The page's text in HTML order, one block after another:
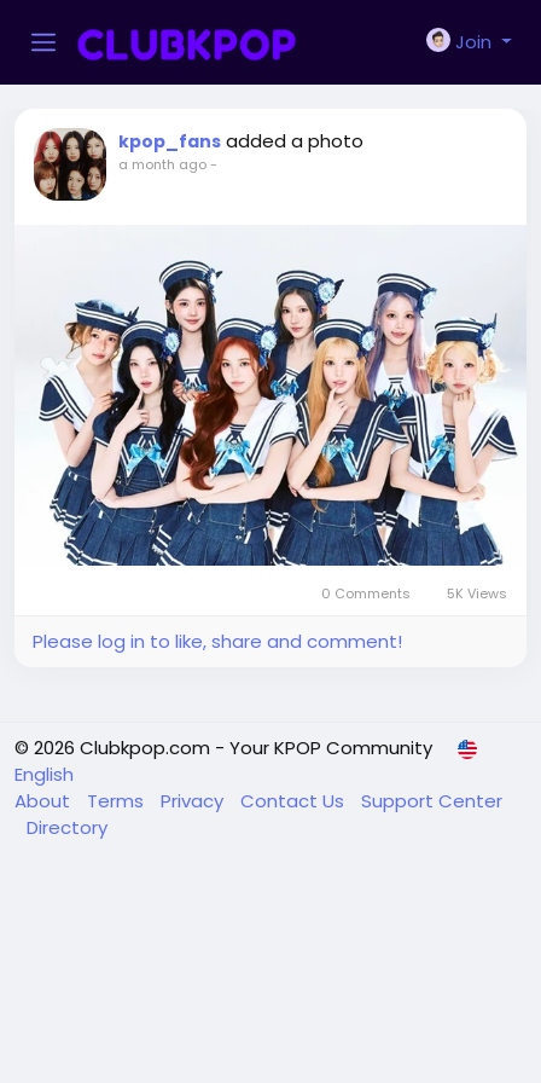
Join
kpop_fans added a photo
a month ago-
0 Comments 5K Views
Please log in to like, share and comment!
© 2026 Clubkpop.com - Your KPOP Community
English
About
Terms Privacy Contact Us
Support Center
Directory